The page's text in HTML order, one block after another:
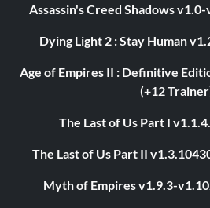
Assassin's Creed Shadows
Dying Light 2 : Stay Human
Age of Empires II : Definitive
(+12
The Last of Us Part I
The Last of Us Part II
Myth of Empires v1.9.3-